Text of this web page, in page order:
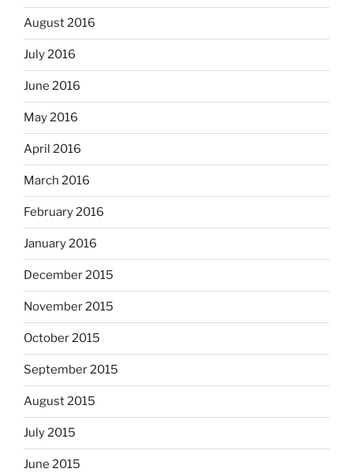
August 2016
July 2016
June 2016
May 2016
April 2016
March 2016
February 2016
January 2016
December 2015
November 2015
October 2015
September 2015
August 2015
July 2015
June 2015